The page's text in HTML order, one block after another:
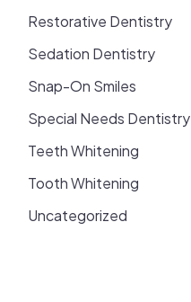
Restorative Dentistry
Sedation Dentistry
Snap-On Smiles
Special Needs Dentistry
Teeth Whitening
Tooth Whitening
Uncategorized